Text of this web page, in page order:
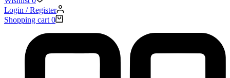
Login / Register
Shopping cart 0